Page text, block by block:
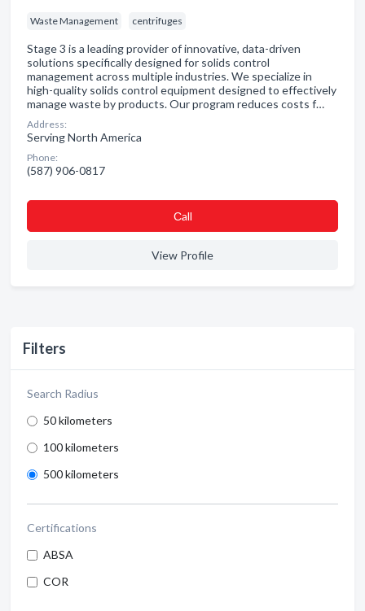
Filters
Search Radius
50 kilometers
100 kilometers
500 kilometers
Certifications
ABSA
COR
Waste Management centrifuges
Stage 3 is a leading provider of innovative, data-driven
solutions specifically designed for solids control
management across multiple industries. We specialize in
high-quality solids control equipment designed to effectively
manage waste by products. Our program reduces costs f…
Address:
Serving North America
Phone:
(587) 906-0817
Сall
View Profile